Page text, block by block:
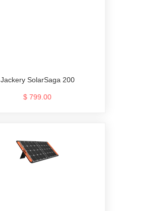
Jackery SolarSaga 200
$ 799.00